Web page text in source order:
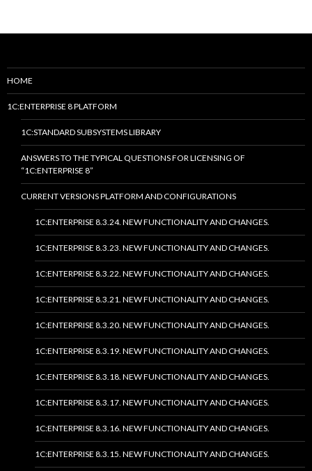
HOME
1C:ENTERPRISE 8 PLATFORM
1C:STANDARD SUBSYSTEMS LIBRARY
ANSWERS TO THE TYPICAL QUESTIONS FOR LICENSING OF
“1C:ENTERPRISE 8”
CURRENT VERSIONS PLATFORM AND CONFIGURATIONS
1C:ENTERPRISE 8.3.24. NEW FUNCTIONALITY AND CHANGES.
1C:ENTERPRISE 8.3.23. NEW FUNCTIONALITY AND CHANGES.
1C:ENTERPRISE 8.3.22. NEW FUNCTIONALITY AND CHANGES.
1C:ENTERPRISE 8.3.21. NEW FUNCTIONALITY AND CHANGES.
1C:ENTERPRISE 8.3.20. NEW FUNCTIONALITY AND CHANGES.
1C:ENTERPRISE 8.3.19. NEW FUNCTIONALITY AND CHANGES.
1C:ENTERPRISE 8.3.18. NEW FUNCTIONALITY AND CHANGES.
1C:ENTERPRISE 8.3.17. NEW FUNCTIONALITY AND CHANGES.
1C:ENTERPRISE 8.3.16. NEW FUNCTIONALITY AND CHANGES.
1C:ENTERPRISE 8.3.15. NEW FUNCTIONALITY AND CHANGES.